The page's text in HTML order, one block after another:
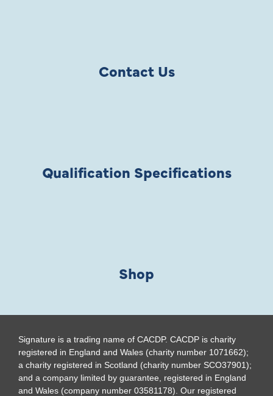
Contact Us
Qualification Specifications
Shop
Signature is a trading name of CACDP. CACDP is charity
registered in England and Wales (charity number 1071662);
a charity registered in Scotland (charity number SCO37901);
and a company limited by guarantee, registered in England
and Wales (company number 03581178). Our registered